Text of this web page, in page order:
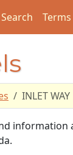
Search Terms
INLET WAY
information